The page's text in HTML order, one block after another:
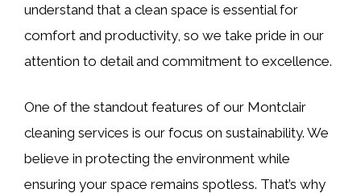
understand that a clean space is essential for
comfort and productivity, so we take pride in our
attention to detail and commitment to excellence.
One of the standout features of our Montclair
cleaning services is our focus on sustainability. We
believe in protecting the environment while
ensuring your space remains spotless. That’s why